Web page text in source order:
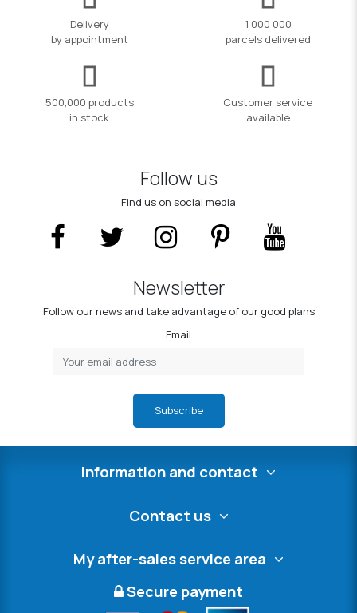
Delivery
by appointment
1 000 000
parcels delivered
500,000 products
in stock
Customer service
available
Follow us
Find us on social media
Newsletter
Follow our news and take advantage of our good plans
Email
Subscribe
Information and contact
Contact us
My after-sales service area
Secure payment